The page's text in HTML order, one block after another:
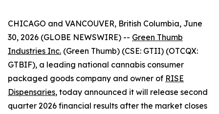
CHICAGO and VANCOUVER, British Columbia, June
30, 2026 (GLOBE NEWSWIRE) -- Green Thumb
Industries Inc. (Green Thumb) (CSE: GTII) (OTCQX:
GTBIF), a leading national cannabis consumer
packaged goods company and owner of RISE
Dispensaries, today announced it will release second
quarter 2026 financial results after the market closes